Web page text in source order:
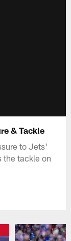
& Tackle
to Jets'
the tackle on